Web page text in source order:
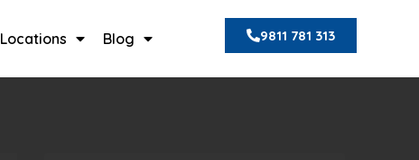
Locations Blog 9811 781 313